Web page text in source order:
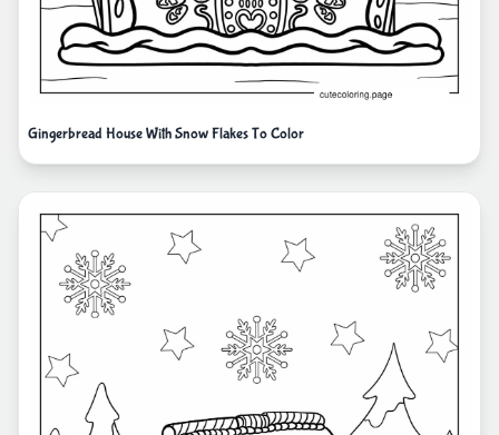
Gingerbread House With Snow Flakes To Color